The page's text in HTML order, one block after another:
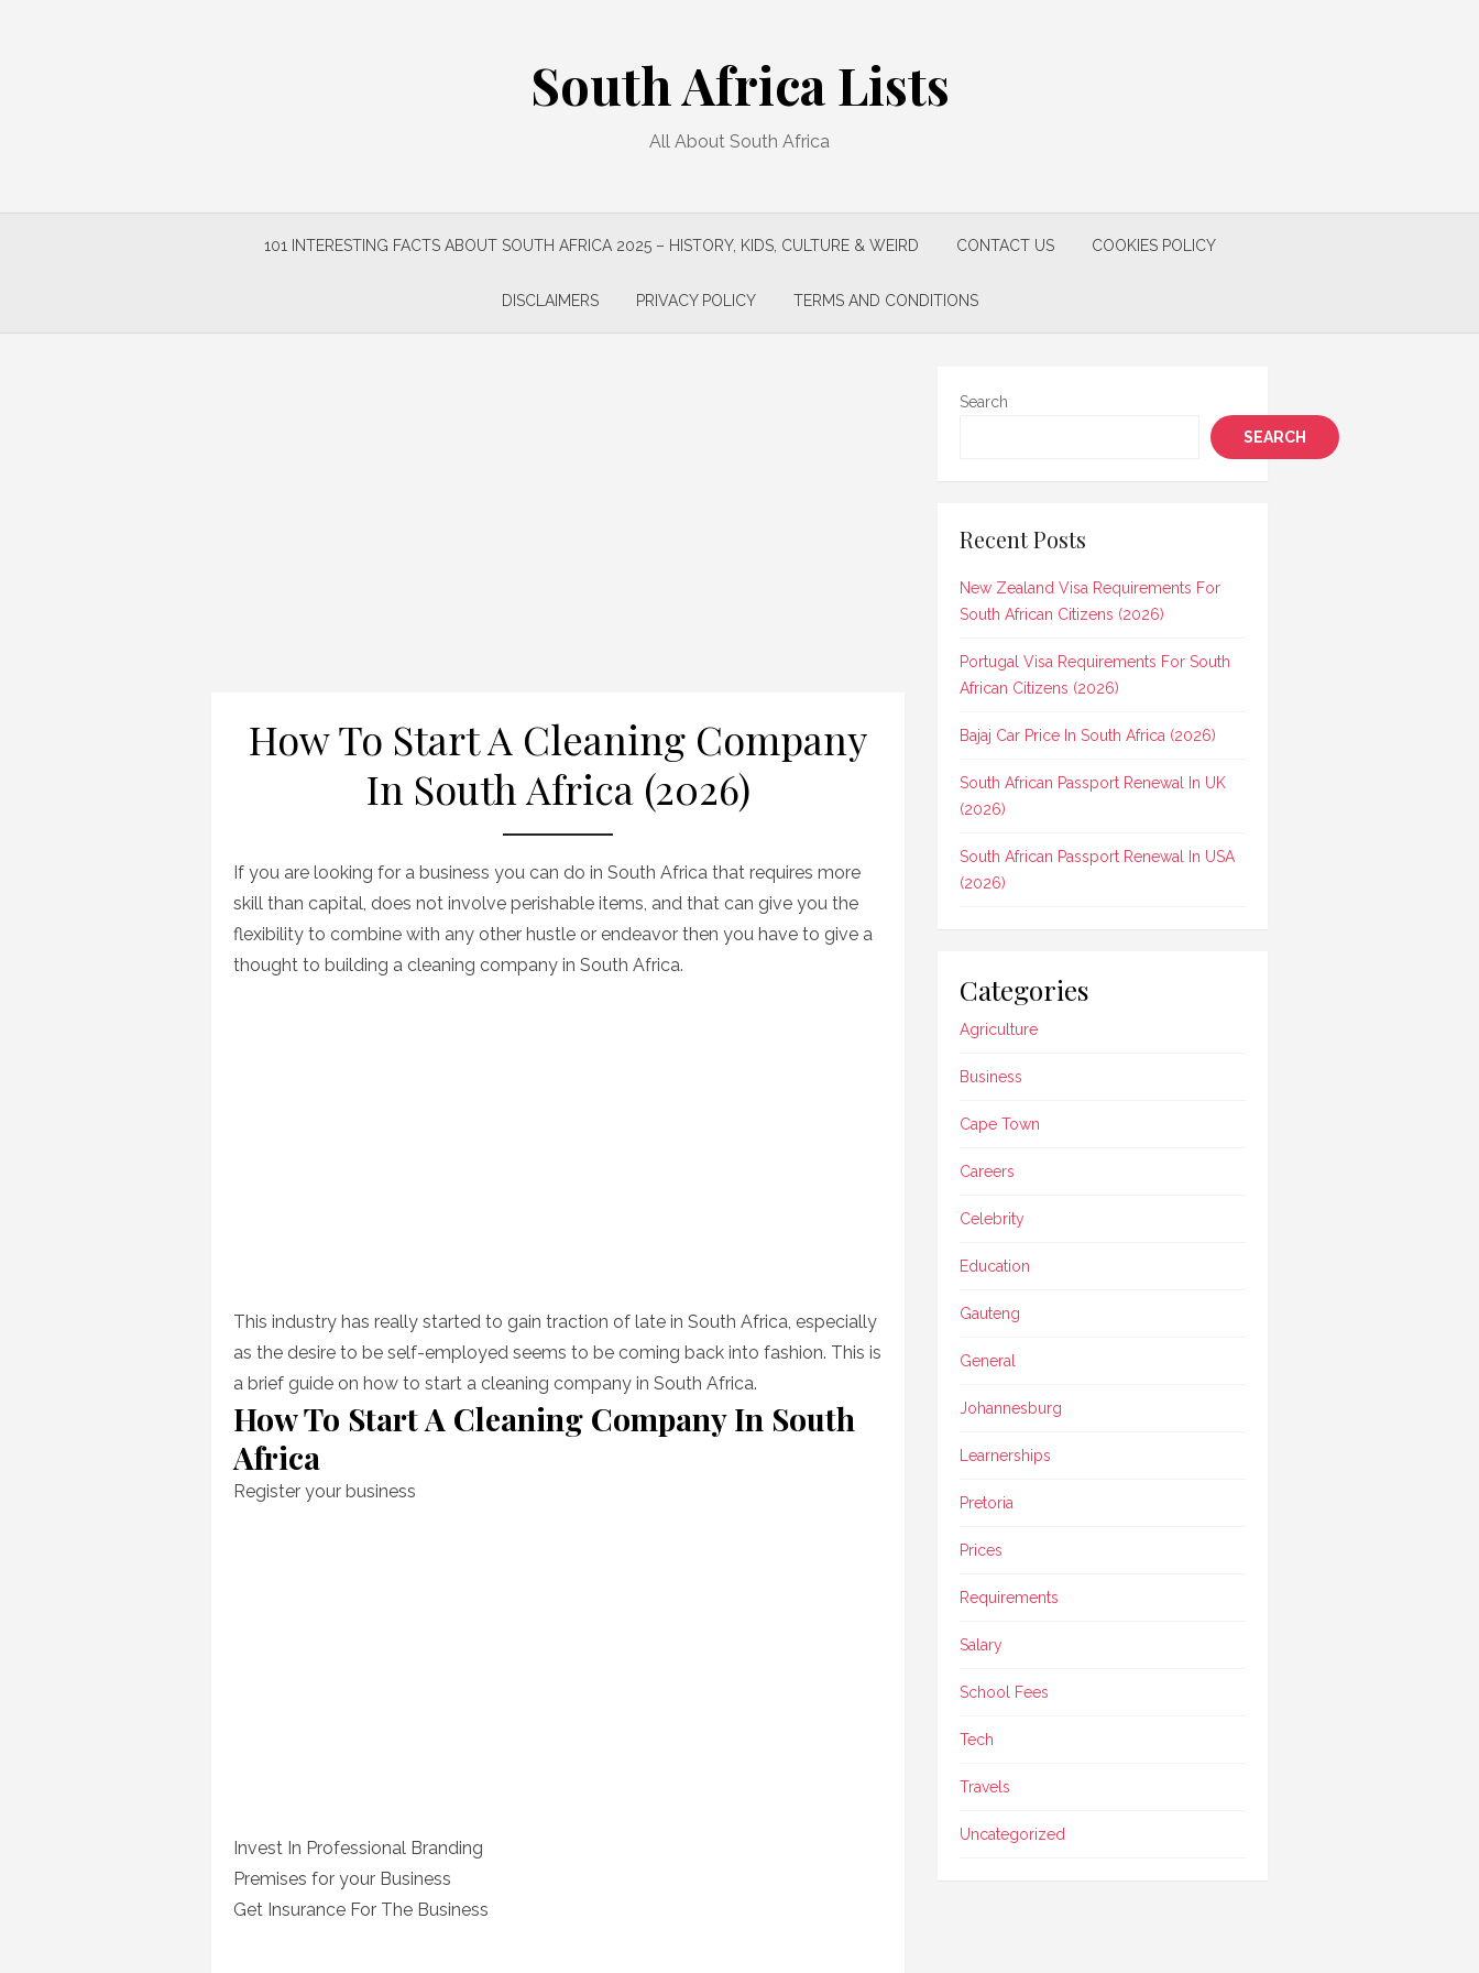
South Africa Lists
All About South Africa
101 INTERESTING FACTS ABOUT SOUTH AFRICA 2025 – HISTORY, KIDS, CULTURE & WEIRD CONTACT US COOKIES POLICY
DISCLAIMERS PRIVACY POLICY TERMS AND CONDITIONS
How To Start A Cleaning Company
In South Africa (2026)
If you are looking for a business you can do in South Africa that requires more
skill than capital, does not involve perishable items, and that can give you the
flexibility to combine with any other hustle or endeavor then you have to give a
thought to building a cleaning company in South Africa.
This industry has really started to gain traction of late in South Africa, especially
as the desire to be self-employed seems to be coming back into fashion. This is
a brief guide on how to start a cleaning company in South Africa.
How To Start A Cleaning Company In South
Africa
Register your business
Invest In Professional Branding
Premises for your Business
Get Insurance For The Business
Search
SEARCH
Recent Posts
New Zealand Visa Requirements For
South African Citizens (2026)
Portugal Visa Requirements For South
African Citizens (2026)
Bajaj Car Price In South Africa (2026)
South African Passport Renewal In UK
(2026)
South African Passport Renewal In USA
(2026)
Categories
Agriculture
Business
Cape Town
Careers
Celebrity
Education
Gauteng
General
Johannesburg
Learnerships
Pretoria
Prices
Requirements
Salary
School Fees
Tech
Travels
Uncategorized